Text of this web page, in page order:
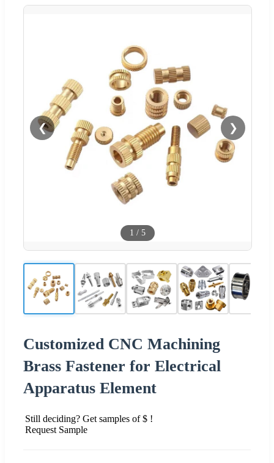
❮ ❯
1 / 5
Customized CNC Machining
Brass Fastener for Electrical
Apparatus Element
Still deciding? Get samples of $ !
Request Sample